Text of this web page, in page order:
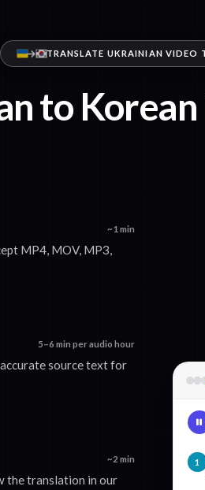
TRANSLATE UKRAINIAN VIDEO
to Korean
~1 min
MP4, MOV, MP3,
5–6 min per audio hour
source text for
~2 min
the translation in our
1